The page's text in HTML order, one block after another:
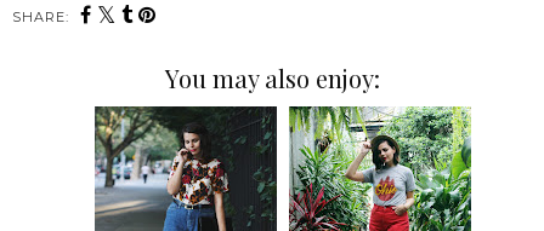
SHARE:
You may also enjoy: